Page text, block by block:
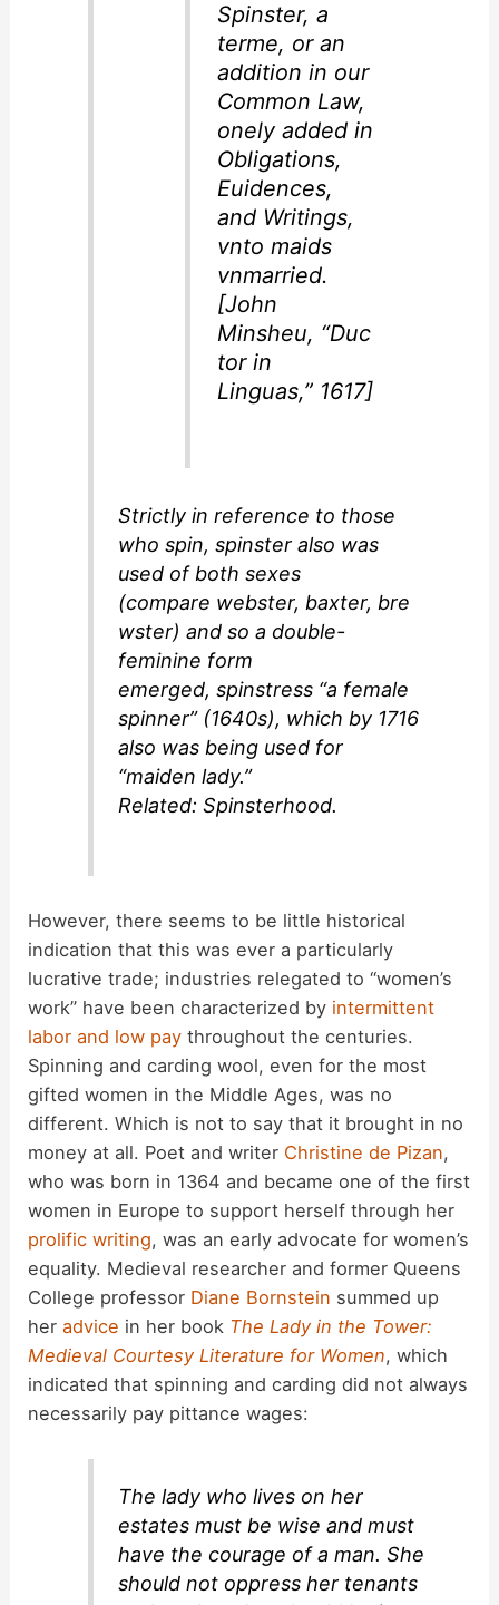
Spinster, a
terme, or an
addition in our
Common Law,
onely added in
Obligations,
Euidences,
and Writings,
vnto maids
vnmarried.
[John
Minsheu, “Duc
tor in
Linguas,”1617]
Strictly in reference to those
who spin,spinster also was
used of both sexes
(compare webster, baxter, bre
wster) and so a double-
feminine form
emerged,spinstress “a female
spinner” (1640s), which by 1716
also was being used for
“maiden lady.”
Related:Spinsterhood.
However, there seems to be little historical
indication that this was ever a particularly
lucrative trade; industries relegated to “women’s
work” have been characterized by intermittent
labor and low pay throughout the centuries.
Spinning and carding wool, even for the most
gifted women in the Middle Ages, was no
different. Which is not to say that it brought in no
money at all. Poet and writer Christine de Pizan,
who was born in 1364 and became one of the first
women in Europe to support herself through her
prolific writing, was an early advocate for women’s
equality. Medieval researcher and former Queens
College professor Diane Bornstein summed up
heradvice in her book The Lady in the Tower:
Medieval Courtesy Literature for Women, which
indicated that spinning and carding did not always
necessarily pay pittance wages:
The lady who lives on her
estates must be wise and must
have the courage of a man. She
should not oppress her tenants